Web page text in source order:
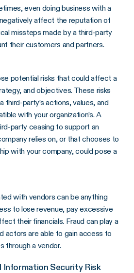
even doing business with a
affect the reputation of
missteps made by a third-party
their customers and partners.
potential risks that could affect a
and objectives. These risks
third-party’s actions, values, and
with your organization’s. A
party ceasing to support an
relies on, or that chooses to
with your company, could pose a
with vendors can be anything
to lose revenue, pay excessive
their financials. Fraud can play a
actors are able to gain access to
through a vendor.
Information Security Risk